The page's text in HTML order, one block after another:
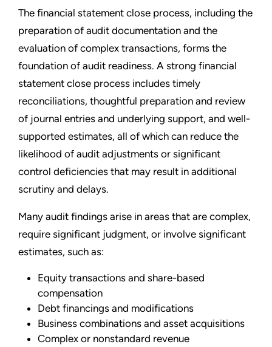
The financial statement close process, including the
preparation of audit documentation and the
evaluation of complex transactions, forms the
foundation of audit readiness. A strong financial
statement close process includes timely
reconciliations, thoughtful preparation and review
of journal entries and underlying support, and well-
supported estimates, all of which can reduce the
likelihood of audit adjustments or significant
control deficiencies that may result in additional
scrutiny and delays.
Many audit findings arise in areas that are complex,
require significant judgment, or involve significant
estimates, such as:
Equity transactions and share-based
compensation
Debt financings and modifications
Business combinations and asset acquisitions
Complex or nonstandard revenue